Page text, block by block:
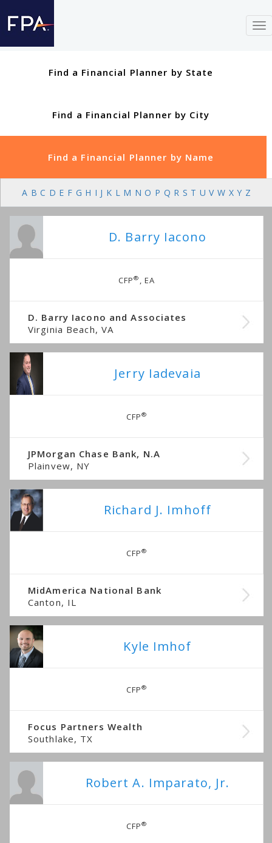
Find a Financial Planner by State
Find a Financial Planner by City
Find a Financial Planner by Name
A B C D E F G H I J K L M N O P Q R S T U V W X Y Z
D. Barry Iacono
CFP® , EA
D. Barry Iacono and Associates
Virginia Beach, VA
Jerry Iadevaia
CFP®
JPMorgan Chase Bank, N.A
Plainvew, NY
Richard J. Imhoff
CFP®
MidAmerica National Bank
Canton, IL
Kyle Imhof
CFP®
Focus Partners Wealth
Southlake, TX
Robert A. Imparato, Jr.
CFP®